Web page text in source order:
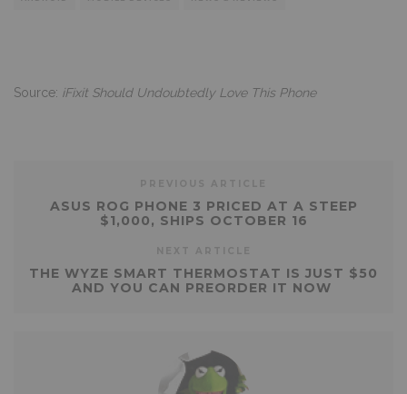
Source: iFixit Should Undoubtedly Love This Phone
ASUS ROG PHONE 3 PRICED AT A STEEP
$1,000, SHIPS OCTOBER 16
THE WYZE SMART THERMOSTAT IS JUST $50
AND YOU CAN PREORDER IT NOW